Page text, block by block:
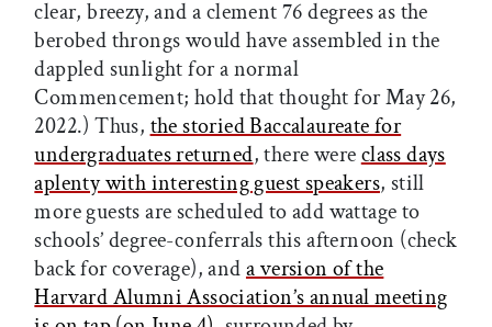
clear, breezy, and a clement 76 degrees as the
berobed throngs would have assembled in the
dappled sunlight for a normal
Commencement; hold that thought for May 26,
2022.) Thus, the storied Baccalaureate for
undergraduates returned, there wereclass days
aplenty with interesting guest speakers, still
more guests are scheduled to add wattage to
schools’ degree-conferrals this afternoon (check
back for coverage), anda version of the
Harvard Alumni Association’s annual meeting